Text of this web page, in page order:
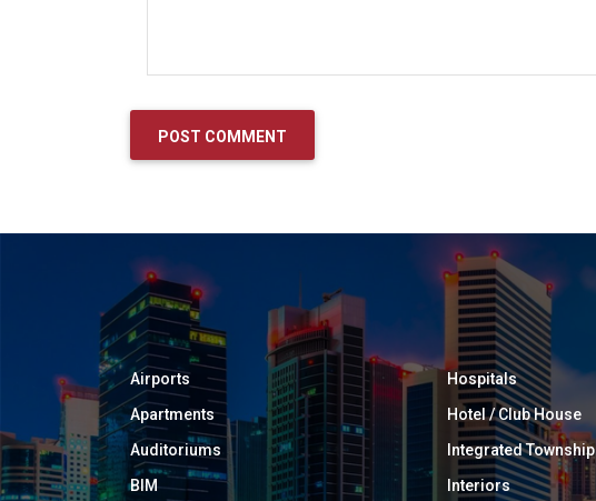
Airports
Apartments
Auditoriums
BIM
Hospitals
Hotel / Club House
Integrated Township
Interiors